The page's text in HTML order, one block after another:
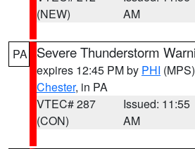
(NEW)
AM
PA Severe Thunderstorm
expires 12:45 PM by PHI (MPS)
Chester, in PA
VTEC# 287
(CON)
Issued: 11:55
AM